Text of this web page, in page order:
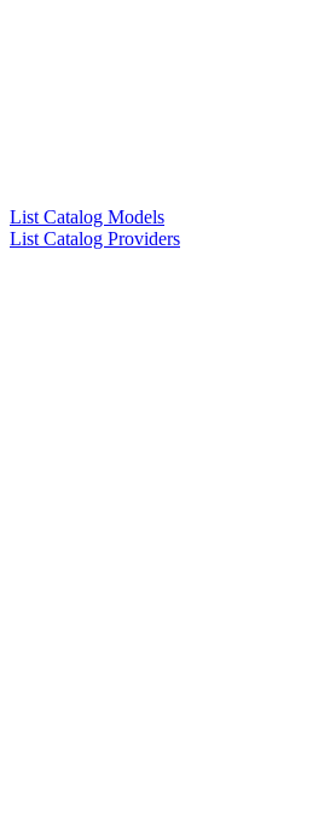
List Catalog Models
List Catalog Providers